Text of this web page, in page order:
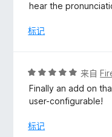
hear the
标记
评
分
5
5
来自
Finally an add on
user-configurable!
标记